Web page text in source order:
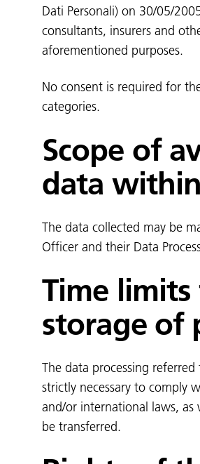
Dati Personali) on 30/05/
consultants, insurers and
aforementioned purposes.
No consent is required for
categories.
Scope of
data
The data collected may be
Officer and their Data
Time
storage of
The data processing
strictly necessary to comply
and/or international laws,
be transferred.